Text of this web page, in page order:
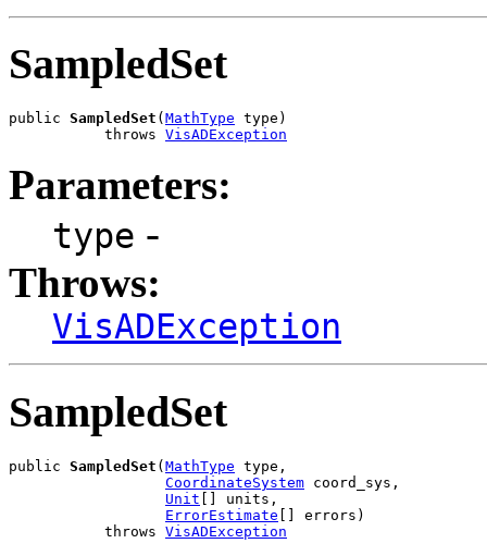
SampledSet
public SampledSet ( MathType type)
           throws
VisADException
Parameters:
type -
Throws:
VisADException
SampledSet
public SampledSet (MathType type,
CoordinateSystem coord_sys,
Unit [] units,
ErrorEstimate [] errors)
           throws
VisADException